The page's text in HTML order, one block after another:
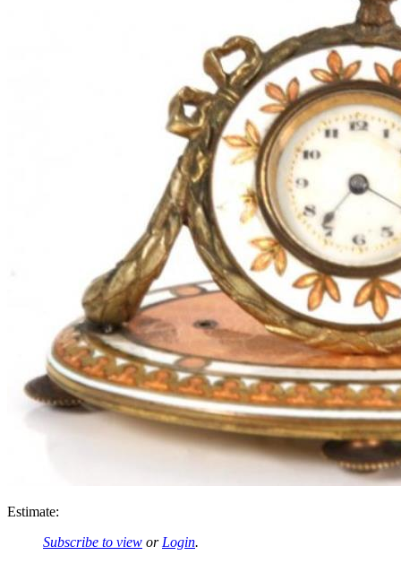
Estimate:
Subscribe to view or Login.